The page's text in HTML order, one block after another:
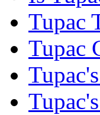
Tupac
Tupac